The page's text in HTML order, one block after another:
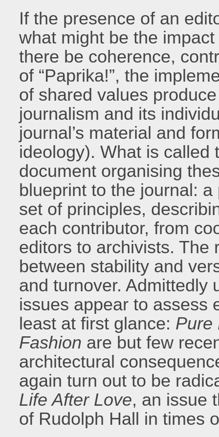
If the presence of an
what might be the
there be coherence,
of “Paprika!”, the
of shared values
journalism and its
journal’s material and
ideology). What is called
document organising
blueprint to the journal:
set of principles,
each contributor, from
editors to archivists. The
between stability and
and turnover. Admittedly
issues appear to assess
least at first glance: Pure
Fashion are but few
architectural
again turn out to be
Life After Love, an issue
of Rudolph Hall in times